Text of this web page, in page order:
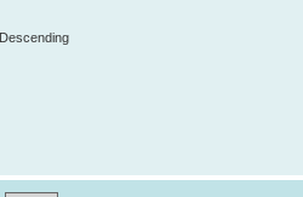
Descending